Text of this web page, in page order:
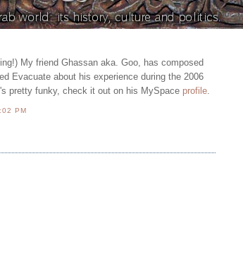
My friend Ghassan aka. Goo, has composed
Evacuate about his experience during the 2006
pretty funky, check it out on his MySpace profile.
PM